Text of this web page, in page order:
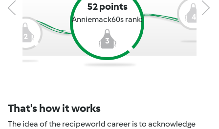
2
52 points
Anniemack60s rank:
3
4
That's how it works
The idea of the recipeworld career is to acknowledge